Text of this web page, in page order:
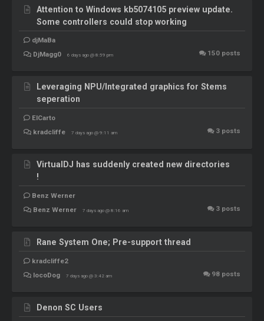
Attention to Windows kb5074105 preview update.
Some controllers could stop working
djMaBa
DjMagg0
6 days ago @ 8:59 pm 150 posts
Leveraging NPU/Integrated graphics for Stems
seperation
ElCarto
kradcliffe
7 days ago @ 9:11 am 3 posts
VirtualDJ has suddenly created new directories
!
Benz Werner
Benz Werner
7 days ago @ 8:16 am 3 posts
Rane System One; Pre-support thread
kradcliffe2
locoDog
7 days ago @ 3:42 am 98 posts
Denon SC Users